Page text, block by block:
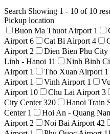
Search Showing 1 - 10 of 10
Pickup location
Buon Ma Thuot Airport 1
Airport 6 Cat Bi Airport 4
Airport 2 Dien Bien Phu City
Linh - Hanoi 11 Ninh Binh
Airport 1 Tho Xuan Airport 1
Airport 1 Vinh Airport 1
Airport 10 Chu Lai Airport 3
City Center320 Hanoi Train
Center 1 Hoi An - Quang
Airport 2 Noi Bai Airport 42